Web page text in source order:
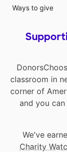
Ways to give
classroom in
corner of
and you
We've
Charity